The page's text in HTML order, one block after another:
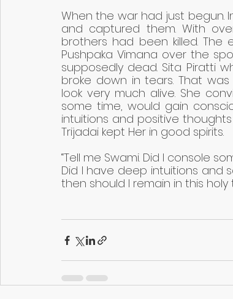
When the war had just begun.
and captured them. With
brothers had been killed. The
Pushpaka Vimana over the
supposedly dead. Sita Piratti
broke down in tears. That
look very much alive. She
some time, would gain
intuitions and positive
Trijadai kept Her in good spirits.
“Tell me Swami. Did I console
Did I have deep intuitions and
then should I remain in this holy